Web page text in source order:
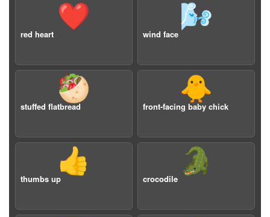
❤️
red heart
🌬️
wind face
🥙
stuffed flatbread
🐥
front-facing baby chick
👍
thumbs up
🐊
crocodile